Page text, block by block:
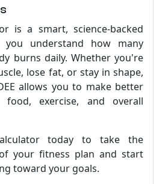
is a smart, science-backed
understand how many
burns daily. Whether you're
lose fat, or stay in shape,
allows you to make better
food, exercise, and overall
today to take the
your fitness plan and start
toward your goals.